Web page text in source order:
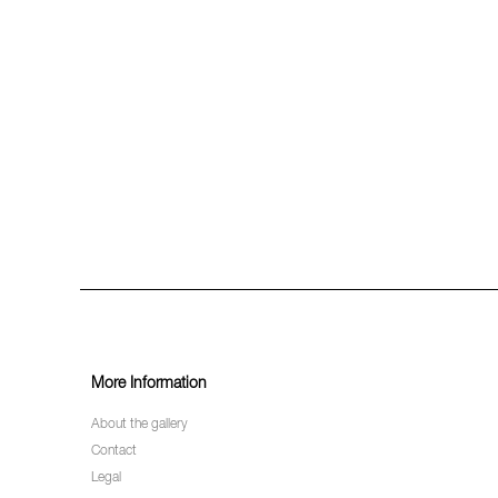
More Information
About the gallery
Contact
Legal